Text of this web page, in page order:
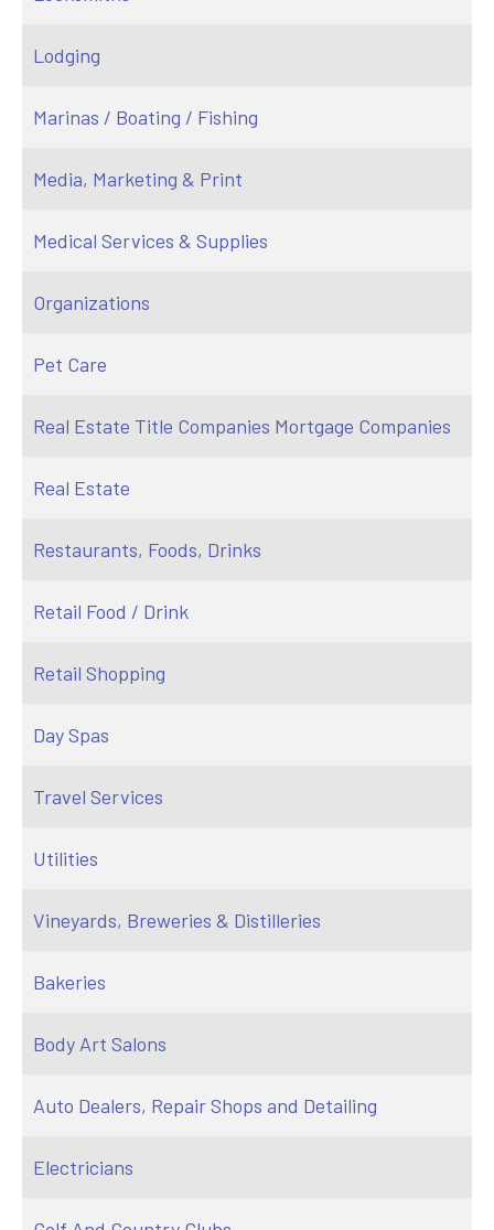
Lodging
Marinas / Boating / Fishing
Media, Marketing & Print
Medical Services & Supplies
Organizations
Pet Care
Real Estate Title Companies Mortgage Companies
Real Estate
Restaurants, Foods, Drinks
Retail Food / Drink
Retail Shopping
Day Spas
Travel Services
Utilities
Vineyards, Breweries & Distilleries
Bakeries
Body Art Salons
Auto Dealers, Repair Shops and Detailing
Electricians